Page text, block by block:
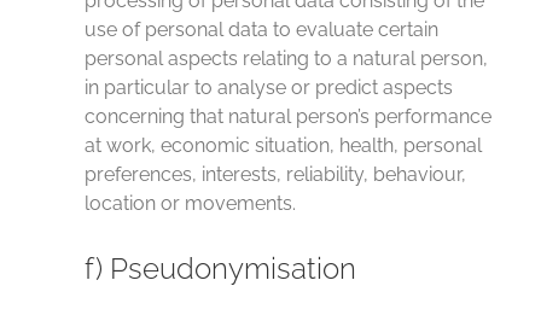
use of personal data to evaluate certain
personal aspects relating to a natural person,
in particular to analyse or predict aspects
concerning that natural person’s performance
at work, economic situation, health, personal
preferences, interests, reliability, behaviour,
location or movements.
f) Pseudonymisation